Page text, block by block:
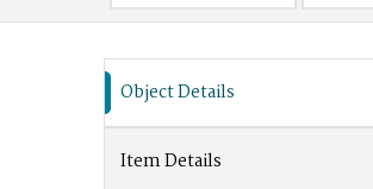
Object Details
Item Details